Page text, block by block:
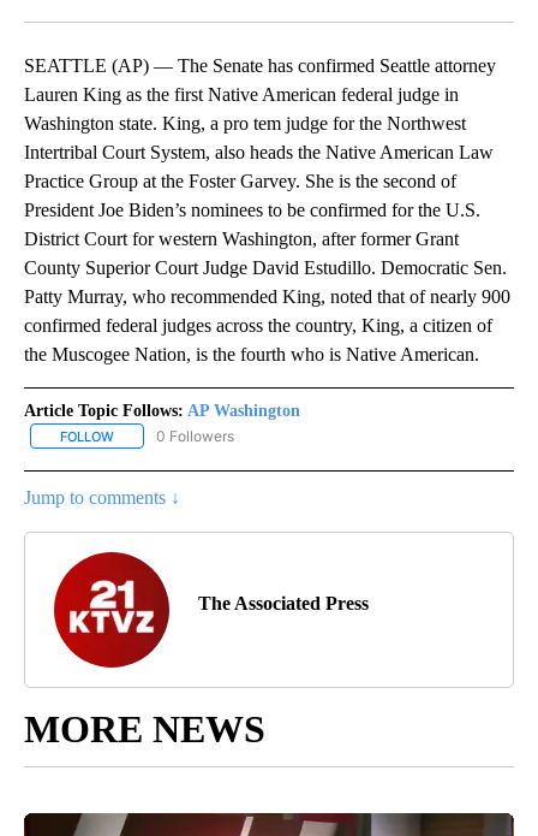
SEATTLE (AP) — The Senate has confirmed Seattle attorney
Lauren King as the first Native American federal judge in
Washington state. King, a pro tem judge for the Northwest
Intertribal Court System, also heads the Native American Law
Practice Group at the Foster Garvey. She is the second of
President Joe Biden’s nominees to be confirmed for the U.S.
District Court for western Washington, after former Grant
County Superior Court Judge David Estudillo. Democratic Sen.
Patty Murray, who recommended King, noted that of nearly 900
confirmed federal judges across the country, King, a citizen of
the Muscogee Nation, is the fourth who is Native American.
Article Topic Follows: AP Washington
FOLLOW FOLLOW "AP WASHINGTON" TO RECEIVE NOTIFICATIONS ABOUT
0 Followers
Jump to comments ↓
The Associated Press
MORE NEWS